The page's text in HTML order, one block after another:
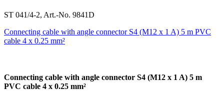
ST 041/4-2, Art.-No. 9841D
Connecting cable with angle connector S4 (M12 x 1 A) 5 m PVC
cable 4 x 0.25 mm²
Connecting cable with angle connector S4 (M12 x 1 A) 5 m
PVC cable 4 x 0.25 mm²